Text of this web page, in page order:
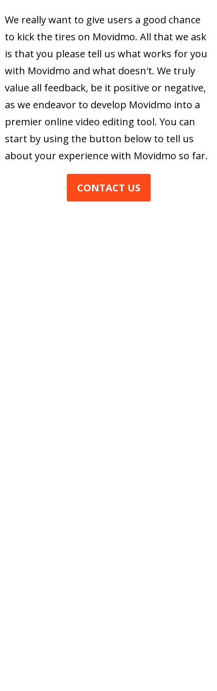
We really want to give users a good chance
to kick the tires on Movidmo. All that we ask
is that you please tell us what works for you
with Movidmo and what doesn't. We truly
value all feedback, be it positive or negative,
as we endeavor to develop Movidmo into a
premier online video editing tool. You can
start by using the button below to tell us
about your experience with Movidmo so far.
CONTACT US